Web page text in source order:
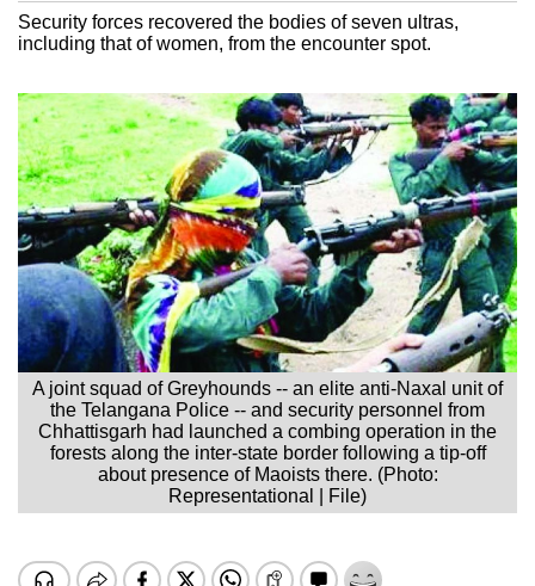
Security forces recovered the bodies of seven ultras,
including that of women, from the encounter spot.
A joint squad of Greyhounds -- an elite anti-Naxal unit of
the Telangana Police -- and security personnel from
Chhattisgarh had launched a combing operation in the
forests along the inter-state border following a tip-off
about presence of Maoists there. (Photo:
Representational | File)